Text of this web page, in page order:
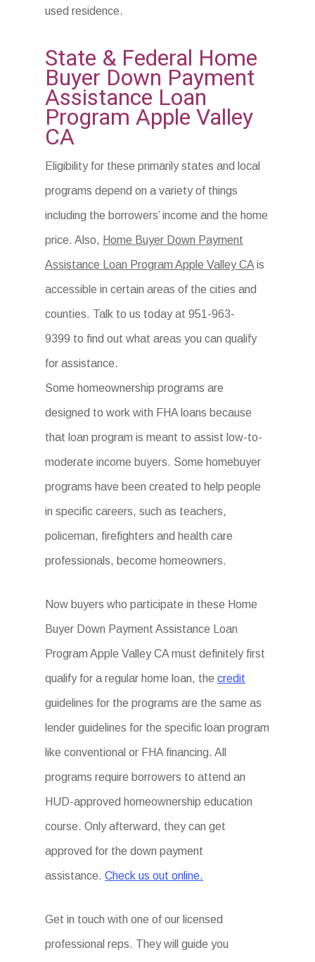
used residence.
State & Federal Home
Buyer Down Payment
Assistance Loan
Program Apple Valley
CA
Eligibility for these primarily states and local
programs depend on a variety of things
including the borrowers’ income and the home
price. Also, Home Buyer Down Payment
Assistance Loan Program Apple Valley CA is
accessible in certain areas of the cities and
counties. Talk to us today at 951-963-
9399 to find out what areas you can qualify
for assistance.
Some homeownership programs are
designed to work with FHA loans because
that loan program is meant to assist low-to-
moderate income buyers. Some homebuyer
programs have been created to help people
in specific careers, such as teachers,
policeman, firefighters and health care
professionals, become homeowners.
Now buyers who participate in these Home
Buyer Down Payment Assistance Loan
Program Apple Valley CA must definitely first
qualify for a regular home loan, thecredit
guidelines for the programs are the same as
lender guidelines for the specific loan program
like conventional or FHA financing. All
programs require borrowers to attend an
HUD-approved homeownership education
course. Only afterward, they can get
approved for the down payment
assistance.Check us out online.
Get in touch with one of our licensed
professional reps. They will guide you